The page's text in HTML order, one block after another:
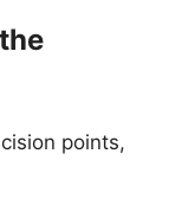
points,